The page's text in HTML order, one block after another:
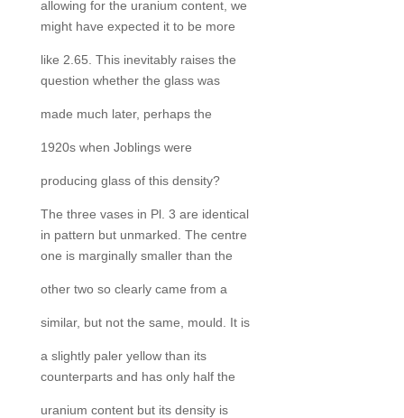
allowing for the uranium content, we
might have expected it to be more
like 2.65. This inevitably raises the
question whether the glass was
made much later, perhaps the
1920s when Joblings were
producing glass of this density?
The three vases in Pl. 3 are identical
in pattern but unmarked. The centre
one is marginally smaller than the
other two so clearly came from a
similar, but not the same, mould. It is
a slightly paler yellow than its
counterparts and has only half the
uranium content but its density is